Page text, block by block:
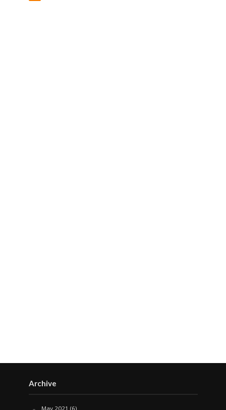
Archive
May 2021 (6)